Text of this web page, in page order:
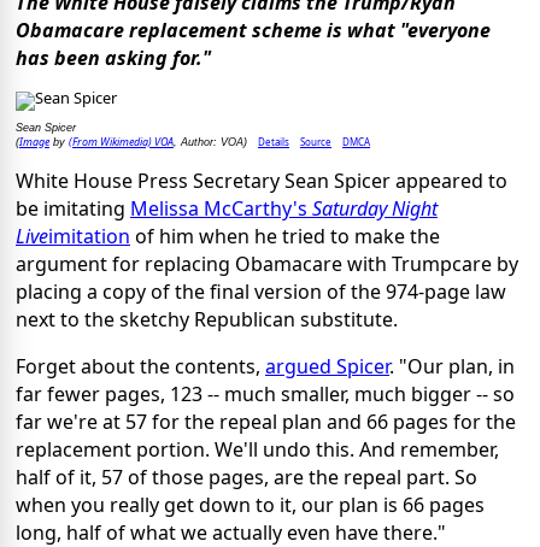
Obamacare replacement scheme is what "everyone
has been asking for."
Sean Spicer
(Imageby (From Wikimedia) VOA , Author: VOA) Details Source DMCA
White House Press Secretary Sean Spicer appeared to
be imitating Melissa McCarthy's Saturday Night
Liveimitation of him when he tried to make the
argument for replacing Obamacare with Trumpcare by
placing a copy of the final version of the 974-page law
next to the sketchy Republican substitute.
Forget about the contents, argued Spicer. "Our plan, in
far fewer pages, 123 -- much smaller, much bigger -- so
far we're at 57 for the repeal plan and 66 pages for the
replacement portion. We'll undo this. And remember,
half of it, 57 of those pages, are the repeal part. So
when you really get down to it, our plan is 66 pages
long, half of what we actually even have there."